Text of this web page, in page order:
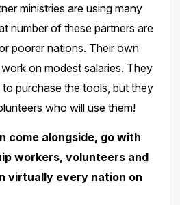
ministries are using many
number of these partners are
poorer nations. Their own
on modest salaries. They
purchase the tools, but they
who will use them!
come alongside, go with
workers, volunteers and
virtually every nation on